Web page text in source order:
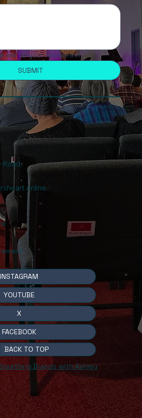
INSTAGRAM
YOUTUBE
X
BACK TO TOP
FACEBOOK
Brands with Ashley
Road,
me to your newsletter.
SUBMIT